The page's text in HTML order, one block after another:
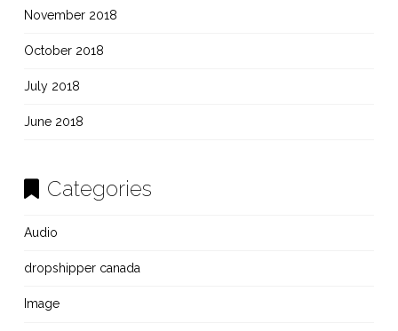
November 2018
October 2018
July 2018
June 2018
Categories
Audio
dropshipper canada
Image